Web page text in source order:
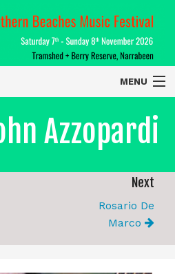
MENU
Azzopardi
Next
Rosario De
Marco